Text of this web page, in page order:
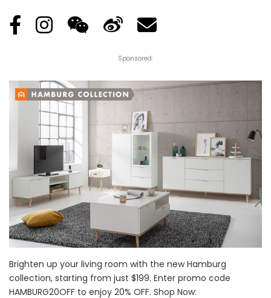
Sponsored:
Brighten up your living room with the new Hamburg
collection, starting from just $199. Enter promo code
HAMBURG20OFF to enjoy 20% OFF. Shop Now: